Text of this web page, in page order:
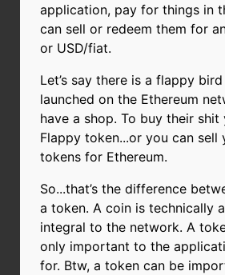
application, pay for things in
can sell or redeem them for
or USD/fiat.
Let’s say there is a flappy
launched on the Ethereum
have a shop. To buy their shit
Flappy token...or you can sell
tokens for Ethereum.
So...that’s the difference
a token. A coin is technically
integral to the network. A
only important to the
for. Btw, a token can be